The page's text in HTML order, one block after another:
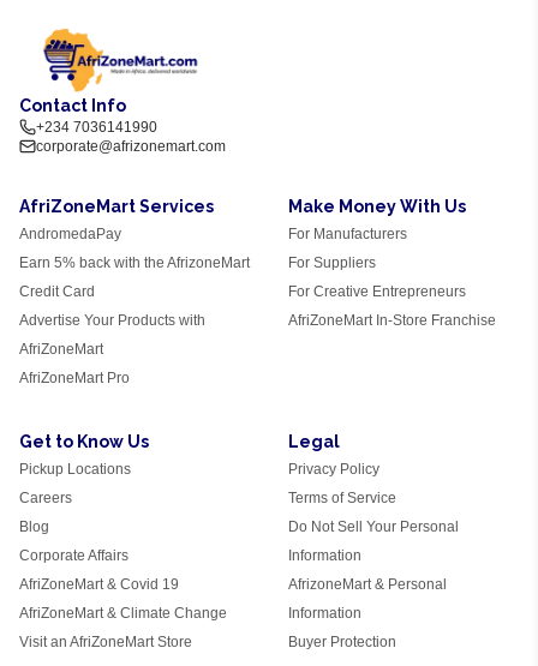
Contact Info
+234 7036141990
corporate@afrizonemart.com
AfriZoneMart Services
AndromedaPay
Earn 5% back with the AfrizoneMart
Credit Card
Advertise Your Products with
AfriZoneMart
AfriZoneMart Pro
Make Money With Us
For Manufacturers
For Suppliers
For Creative Entrepreneurs
AfriZoneMart In-Store Franchise
Get to Know Us
Pickup Locations
Careers
Blog
Corporate Affairs
AfriZoneMart & Covid 19
AfriZoneMart & Climate Change
Visit an AfriZoneMart Store
Legal
Privacy Policy
Terms of Service
Do Not Sell Your Personal
Information
AfrizoneMart & Personal
Information
Buyer Protection